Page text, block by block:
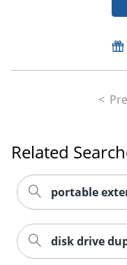
Related
portable
disk drive